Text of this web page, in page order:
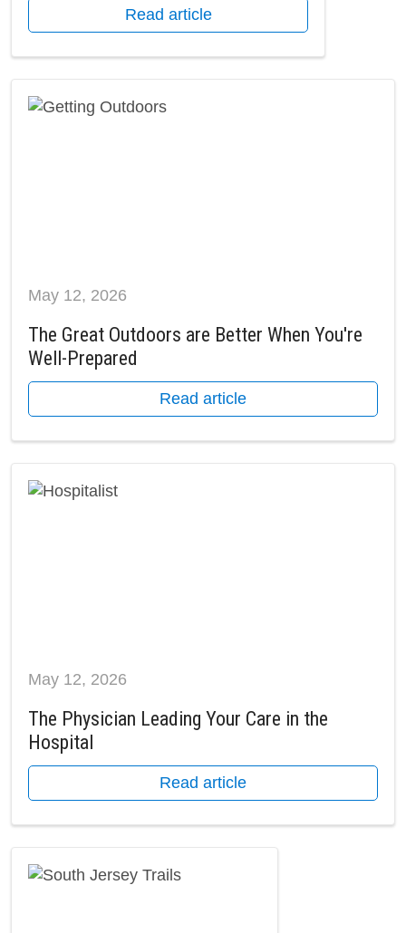
Read article
May 12, 2026
The Great Outdoors are Better When You're
Well-Prepared
Read article
May 12, 2026
The Physician Leading Your Care in the
Hospital
Read article